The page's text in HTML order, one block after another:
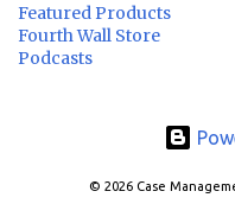
Featured Products
Fourth Wall Store
Podcasts
© 2026 Case